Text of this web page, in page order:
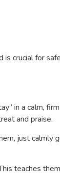
is crucial for
in a calm,
and praise.
just calmly
teaches